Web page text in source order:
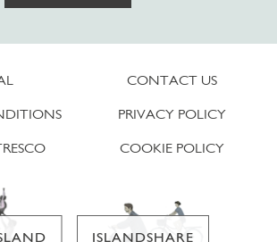
CONTACT US
PRIVACY POLICY
COOKIE POLICY
ISLANDSHARE